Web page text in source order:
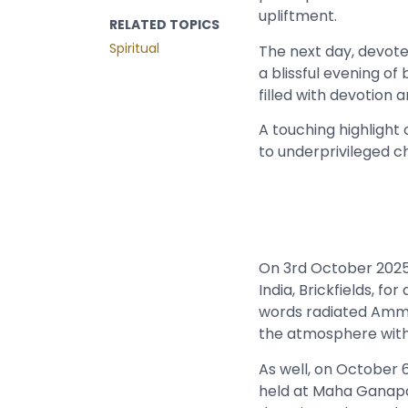
RELATED TOPICS
Spiritual
upliftment.
The next day,
a blissful evening of
filled with devotion
A touching highlight
to underprivileged
On 3rd October
India, Brickfields, for
words radiated
the atmosphere
As well, on October
held at Maha